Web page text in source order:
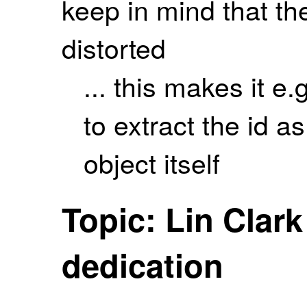
keep in mind that
distorted
... this makes it
to extract the id
object itself
Topic: Lin
dedication